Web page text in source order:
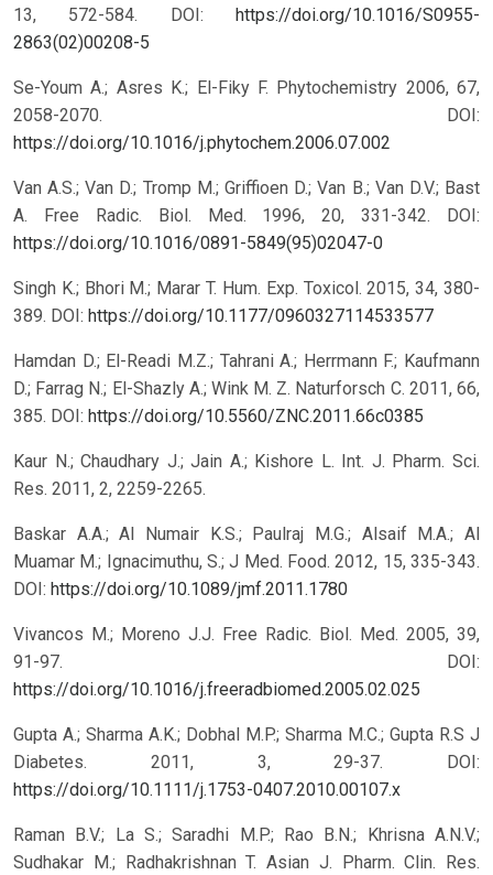
13, 572-584.
DOI:
https://doi.org/10.1016/S0955-
2863(02)00208-5
Se-Youm A.; Asres K.; El-Fiky F. Phytochemistry 2006, 67,
2058-2070.
DOI:
https://doi.org/10.1016/j.phytochem.2006.07.002
Van A.S.; Van D.; Tromp M.; Griffioen D.; Van B.; Van D.V.; Bast
A. Free Radic. Biol. Med. 1996, 20, 331-342.
DOI:
https://doi.org/10.1016/0891-5849(95)02047-0
Singh K.; Bhori M.; Marar T. Hum. Exp. Toxicol. 2015, 34, 380-
389. DOI: https://doi.org/10.1177/0960327114533577
Hamdan D.; El-Readi M.Z.; Tahrani A.; Herrmann F.; Kaufmann
D.; Farrag N.; El-Shazly A.; Wink M. Z. Naturforsch C. 2011, 66,
385. DOI: https://doi.org/10.5560/ZNC.2011.66c0385
Kaur N.; Chaudhary J.; Jain A.; Kishore L. Int. J. Pharm. Sci.
Res. 2011, 2, 2259-2265.
Baskar A.A.; Al Numair K.S.; Paulraj M.G.; Alsaif M.A.; Al
Muamar M.; Ignacimuthu, S.; J Med. Food. 2012, 15, 335-343.
DOI: https://doi.org/10.1089/jmf.2011.1780
Vivancos M.; Moreno J.J. Free Radic. Biol. Med. 2005, 39,
91-97.
DOI:
https://doi.org/10.1016/j.freeradbiomed.2005.02.025
Gupta A.; Sharma A.K.; Dobhal M.P.; Sharma M.C.; Gupta R.S J
Diabetes. 2011, 3, 29-37.
DOI:
https://doi.org/10.1111/j.1753-0407.2010.00107.x
Raman B.V.; La S.; Saradhi M.P.; Rao B.N.; Khrisna A.N.V.;
Sudhakar M.; Radhakrishnan T. Asian J. Pharm. Clin. Res.